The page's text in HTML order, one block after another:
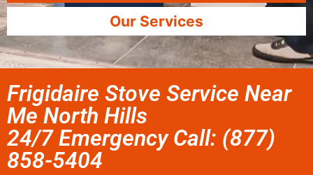
Our Services
Frigidaire Stove Service Near
Me North Hills
24/7 Emergency Call: (877)
858-5404